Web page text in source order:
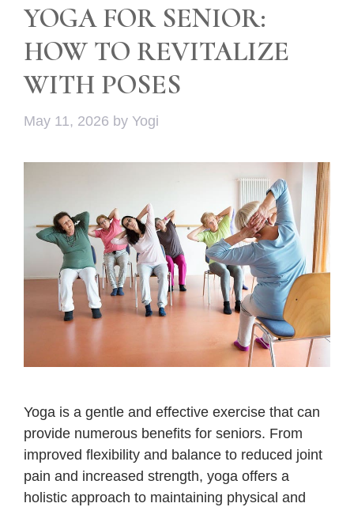
YOGA FOR SENIOR:
HOW TO REVITALIZE
WITH POSES
May 11, 2026 by Yogi
Yoga is a gentle and effective exercise that can
provide numerous benefits for seniors. From
improved flexibility and balance to reduced joint
pain and increased strength, yoga offers a
holistic approach to maintaining physical and